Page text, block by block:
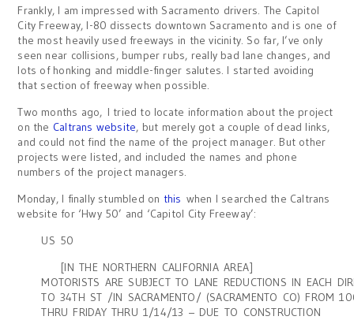
Frankly, I am impressed with Sacramento drivers. The Capitol
City Freeway, I-80 dissects downtown Sacramento and is one of
the most heavily used freeways in the vicinity. So far, I’ve only
seen near collisions, bumper rubs, really bad lane changes, and
lots of honking and middle-finger salutes. I started avoiding
that section of freeway when possible.
Two months ago, I tried to locate information about the project
on the Caltrans website, but merely got a couple of dead links,
and could not find the name of the project manager. But other
projects were listed, and included the names and phone
numbers of the project managers.
Monday, I finally stumbled on this when I searched the Caltrans
website for ‘Hwy 50’ and ‘Capitol City Freeway’:
US 50
[IN THE NORTHERN CALIFORNIA AREA]
MOTORISTS ARE SUBJECT TO LANE REDUCTIONS IN EACH
TO 34TH ST /IN SACRAMENTO/ (SACRAMENTO CO) FROM
THRU FRIDAY THRU 1/14/13 – DUE TO CONSTRUCTION